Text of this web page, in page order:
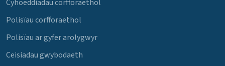
Cyhoeddiadau corfforaethol
Polisïau corfforaethol
Polisïau ar gyfer arolygwyr
Ceisiadau gwybodaeth